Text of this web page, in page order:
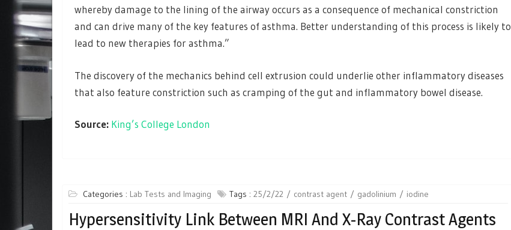
whereby damage to the lining of the airway occurs as a consequence of mechanical constriction
and can drive many of the key features of asthma. Better understanding of this process is likely to
lead to new therapies for asthma.”
The discovery of the mechanics behind cell extrusion could underlie other inflammatory diseases
that also feature constriction such as cramping of the gut and inflammatory bowel disease.
Source: King’s College London
Categories : Lab Tests and Imaging Tags : 25/2/22 contrast agent gadolinium iodine
Hypersensitivity Link Between MRI And X-Ray Contrast Agents